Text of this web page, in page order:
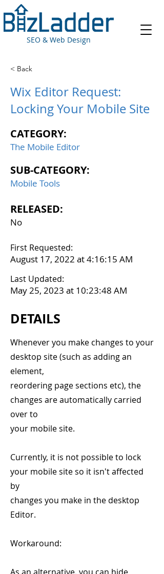
SEO & Web Design
< Back
Wix Editor Request:
Locking Your Mobile Site
CATEGORY:
The Mobile Editor
SUB-CATEGORY:
Mobile Tools
RELEASED:
No
First Requested:
August 17, 2022 at 4:16:15 AM
Last Updated:
May 25, 2023 at 10:23:48 AM
DETAILS
Whenever you make changes to your
desktop site (such as adding an
element,
reordering page sections etc), the
changes are automatically carried
over to
your mobile site.
Currently, it is not possible to lock
your mobile site so it isn't affected
by
changes you make in the desktop
Editor.
Workaround: